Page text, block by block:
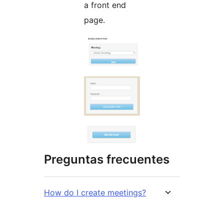
a front end
page.
Preguntas frecuentes
How do I create meetings?